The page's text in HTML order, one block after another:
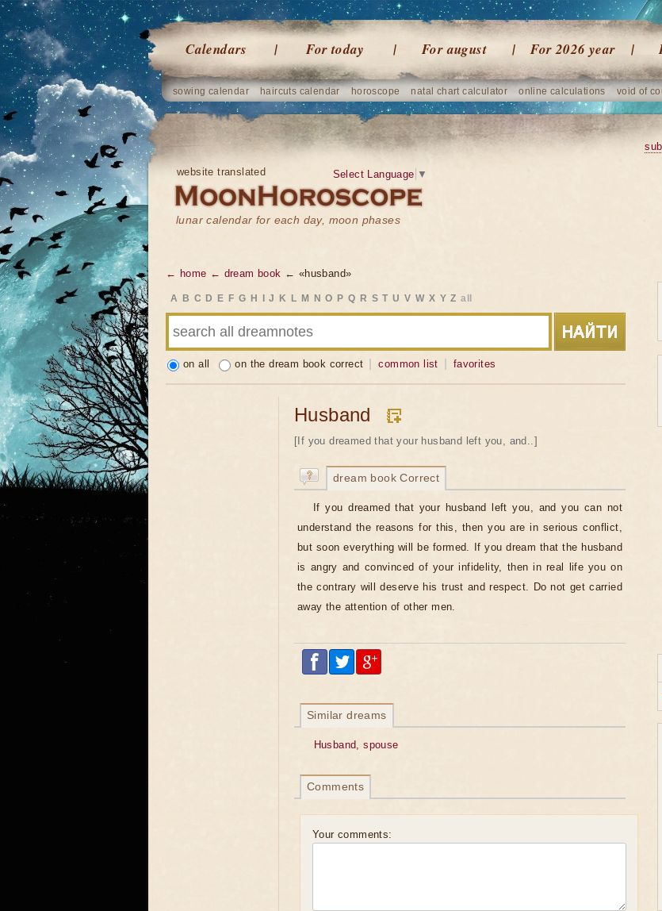
Calendars For today For august For 2026 year
sowing calendar haircuts calendar horoscope natal chart calculator online calculations void of
website translated
lunar calendar for each day, moon phases
Select Language ▼
← home ← dream book ← «husband»
A B C D E F G H J K L M N O P Q R S T U V W X Y Z all
on all on the dream book correct common list favorites
Husband
[If you dreamed that your husband left you, and..]
dream book Correct
If you dreamed that your husband left you, and you can not
understand the reasons for this, then you are in serious conflict,
but soon everything will be formed. If you dream that the husband
is angry and convinced of your infidelity, then in real life you on
the contrary will deserve his trust and respect. Do not get carried
away the attention of other men.
Similar dreams
Husband, spouse
Comments
Your comments: